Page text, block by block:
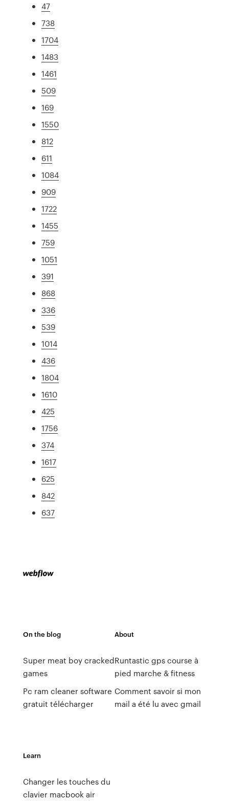
47
738
1704
1483
1461
509
169
1550
812
611
1084
909
1722
1455
759
1051
391
868
336
539
1014
436
1804
1610
425
1756
374
1617
625
842
637
On the blog
Super meat boy cracked
games
Pc ram cleaner software
gratuit télécharger
About
Runtastic gps course à
pied marche & fitness
Comment savoir si mon
mail a été lu avec gmail
Learn
Changer les touches du
clavier macbook air